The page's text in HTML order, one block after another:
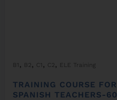
B1 , B2 , C1 , C2 , ELE Training
TRAINING COURSE
SPANISH TEACHERS-60